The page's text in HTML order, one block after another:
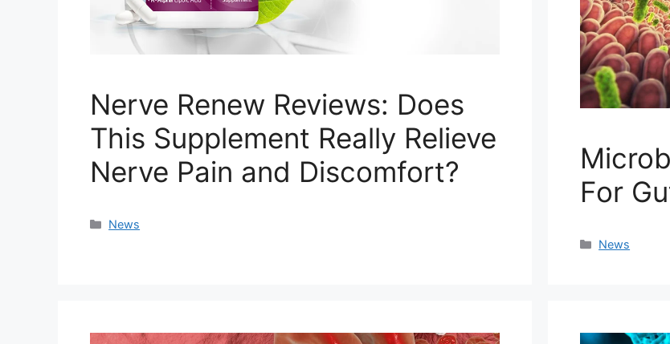
Nerve Renew Reviews: Does
This Supplement Really Relieve
Nerve Pain and Discomfort?
Categories
News
For
Categories
News